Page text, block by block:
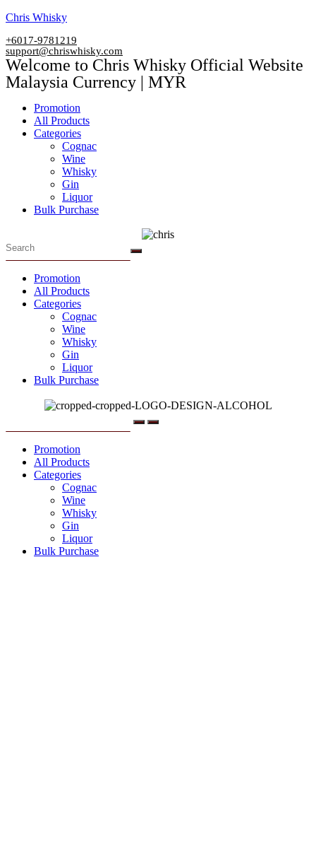
Skip
content
Chris Whisky
+6017-9781219
support@chriswhisky.com
Welcome to Chris Whisky Official Website
Malaysia Currency | MYR
Menu
Promotion
All Products
Categories
Cognac
Wine
Whisky
Gin
Liquor
Bulk Purchase
Menu
Promotion
All Products
Categories
Cognac
Wine
Whisky
Gin
Liquor
Bulk Purchase
Menu
Promotion
All Products
Categories
Cognac
Wine
Whisky
Gin
Liquor
Bulk Purchase